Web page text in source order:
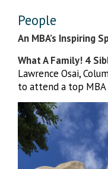
People
An MBA’s Inspiring
What A Family! 4
Lawrence Osai,
to attend a top